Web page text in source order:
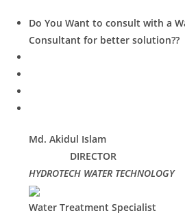
Do You Want to consult with a
Consultant for better solution??
Md. Akidul Islam
DIRECTOR
HYDROTECH WATER TECHNOLOGY
Water Treatment Specialist